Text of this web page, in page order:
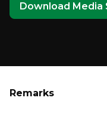
Download
Remarks